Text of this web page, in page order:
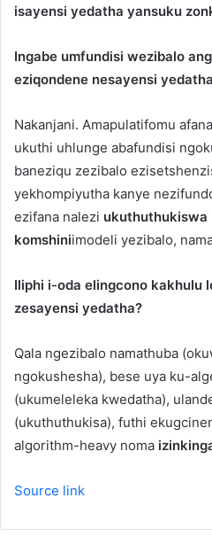
isayensi yedatha yansuku
Ingabe umfundisi wezibalo
eziqondene nesayensi
Nakanjani. Amapulatifomu
ukuthi uhlunge abafundisi
baneziqu zezibalo
yekhompiyutha kanye
ezifana nalezi ukuthuthukiswa
komshiniimodeli yezibalo,
Iliphi i-oda elingcono kakhulu
zesayensi yedatha?
Qala ngezibalo namathuba
ngokushesha), bese uya ku-
(ukumeleleka kwedatha),
(ukuthuthukisa), futhi
algorithm-heavy noma
Source link